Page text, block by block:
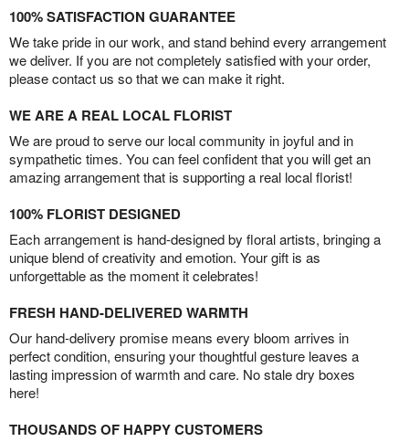
100% SATISFACTION GUARANTEE
We take pride in our work, and stand behind every arrangement
we deliver. If you are not completely satisfied with your order,
please contact us so that we can make it right.
WE ARE A REAL LOCAL FLORIST
We are proud to serve our local community in joyful and in
sympathetic times. You can feel confident that you will get an
amazing arrangement that is supporting a real local florist!
100% FLORIST DESIGNED
Each arrangement is hand-designed by floral artists, bringing a
unique blend of creativity and emotion. Your gift is as
unforgettable as the moment it celebrates!
FRESH HAND-DELIVERED WARMTH
Our hand-delivery promise means every bloom arrives in
perfect condition, ensuring your thoughtful gesture leaves a
lasting impression of warmth and care. No stale dry boxes
here!
THOUSANDS OF HAPPY CUSTOMERS